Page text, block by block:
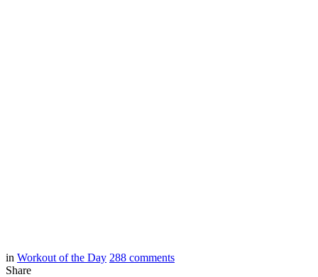
in Workout of the Day 288 comments
Share